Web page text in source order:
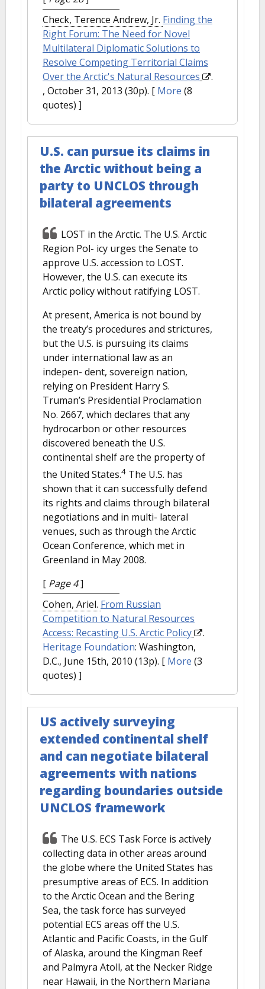
Check, Terence Andrew, Jr. Finding the
Right Forum: The Need for Novel
Multilateral Diplomatic Solutions to
Resolve Competing Territorial Claims
Over the Arctic's Natural Resources
.
, October 31, 2013 (30p). [ More (8
quotes) ]
U.S. can pursue its claims in
the Arctic without being a
party to UNCLOS through
bilateral agreements
LOST in the Arctic. The U.S. Arctic
Region Pol- icy urges the Senate to
approve U.S. accession to LOST.
However, the U.S. can execute its
Arctic policy without ratifying LOST.
At present, America is not bound by
the treaty’s procedures and strictures,
but the U.S. is pursuing its claims
under international law as an
indepen- dent, sovereign nation,
relying on President Harry S.
Truman’s Presidential Proclamation
No. 2667, which declares that any
hydrocarbon or other resources
discovered beneath the U.S.
continental shelf are the property of
the United States.4 The U.S. has
shown that it can successfully defend
its rights and claims through bilateral
negotiations and in multi- lateral
venues, such as through the Arctic
Ocean Conference, which met in
Greenland in May 2008.
[ Page 4]
Cohen, Ariel. From Russian
Competition to Natural Resources
Access: Recasting U.S. Arctic Policy
.
Heritage Foundation: Washington,
D.C., June 15th, 2010 (13p). [ More (3
quotes) ]
US actively surveying
extended continental shelf
and can negotiate bilateral
agreements with nations
regarding boundaries outside
UNCLOS framework
The U.S. ECS Task Force is actively
collecting data in other areas around
the globe where the United States has
presumptive areas of ECS. In addition
to the Arctic Ocean and the Bering
Sea, the task force has surveyed
potential ECS areas off the U.S.
Atlantic and Pacific Coasts, in the Gulf
of Alaska, around the Kingman Reef
and Palmyra Atoll, at the Necker Ridge
near Hawaii, in the Northern Mariana